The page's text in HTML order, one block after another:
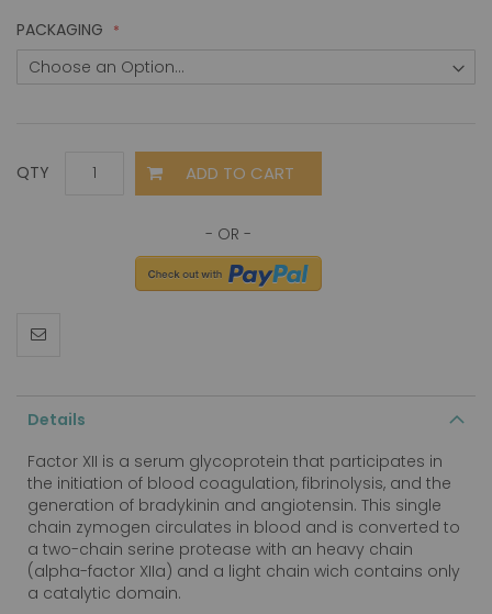
PACKAGING
QTY ADD TO CART
Details
Factor XII is a serum glycoprotein that participates in
the initiation of blood coagulation, fibrinolysis, and the
generation of bradykinin and angiotensin. This single
chain zymogen circulates in blood and is converted to
a two-chain serine protease with an heavy chain
(alpha-factor XIIa) and a light chain wich contains only
a catalytic domain.